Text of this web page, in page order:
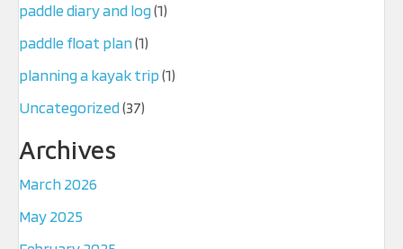
paddle diary and log(1)
paddle float plan(1)
planning a kayak trip(1)
Uncategorized(37)
Archives
March 2026
May 2025